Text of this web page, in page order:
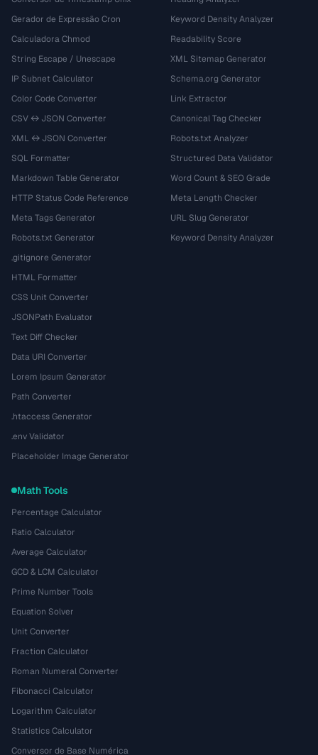
Gerador de Expressão Cron
Calculadora Chmod
String Escape / Unescape
IP Subnet Calculator
Color Code Converter
CSV ↔ JSON Converter
XML ↔ JSON Converter
SQL Formatter
Markdown Table Generator
HTTP Status Code Reference
Meta Tags Generator
Robots.txt Generator
.gitignore Generator
HTML Formatter
CSS Unit Converter
JSONPath Evaluator
Text Diff Checker
Data URI Converter
Lorem Ipsum Generator
Path Converter
.htaccess Generator
.env Validator
Placeholder Image Generator
Keyword Density Analyzer
Readability Score
XML Sitemap Generator
Schema.org Generator
Link Extractor
Canonical Tag Checker
Robots.txt Analyzer
Structured Data Validator
Word Count & SEO Grade
Meta Length Checker
URL Slug Generator
Keyword Density Analyzer
Math Tools
Percentage Calculator
Ratio Calculator
Average Calculator
GCD & LCM Calculator
Prime Number Tools
Equation Solver
Unit Converter
Fraction Calculator
Roman Numeral Converter
Fibonacci Calculator
Logarithm Calculator
Statistics Calculator
Conversor de Base Numérica